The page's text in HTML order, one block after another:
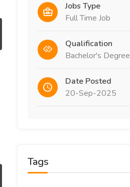
Jobs Type
Full Time Job
Qualification
Bachelor's Degree
Date Posted
20-Sep-2025
Tags